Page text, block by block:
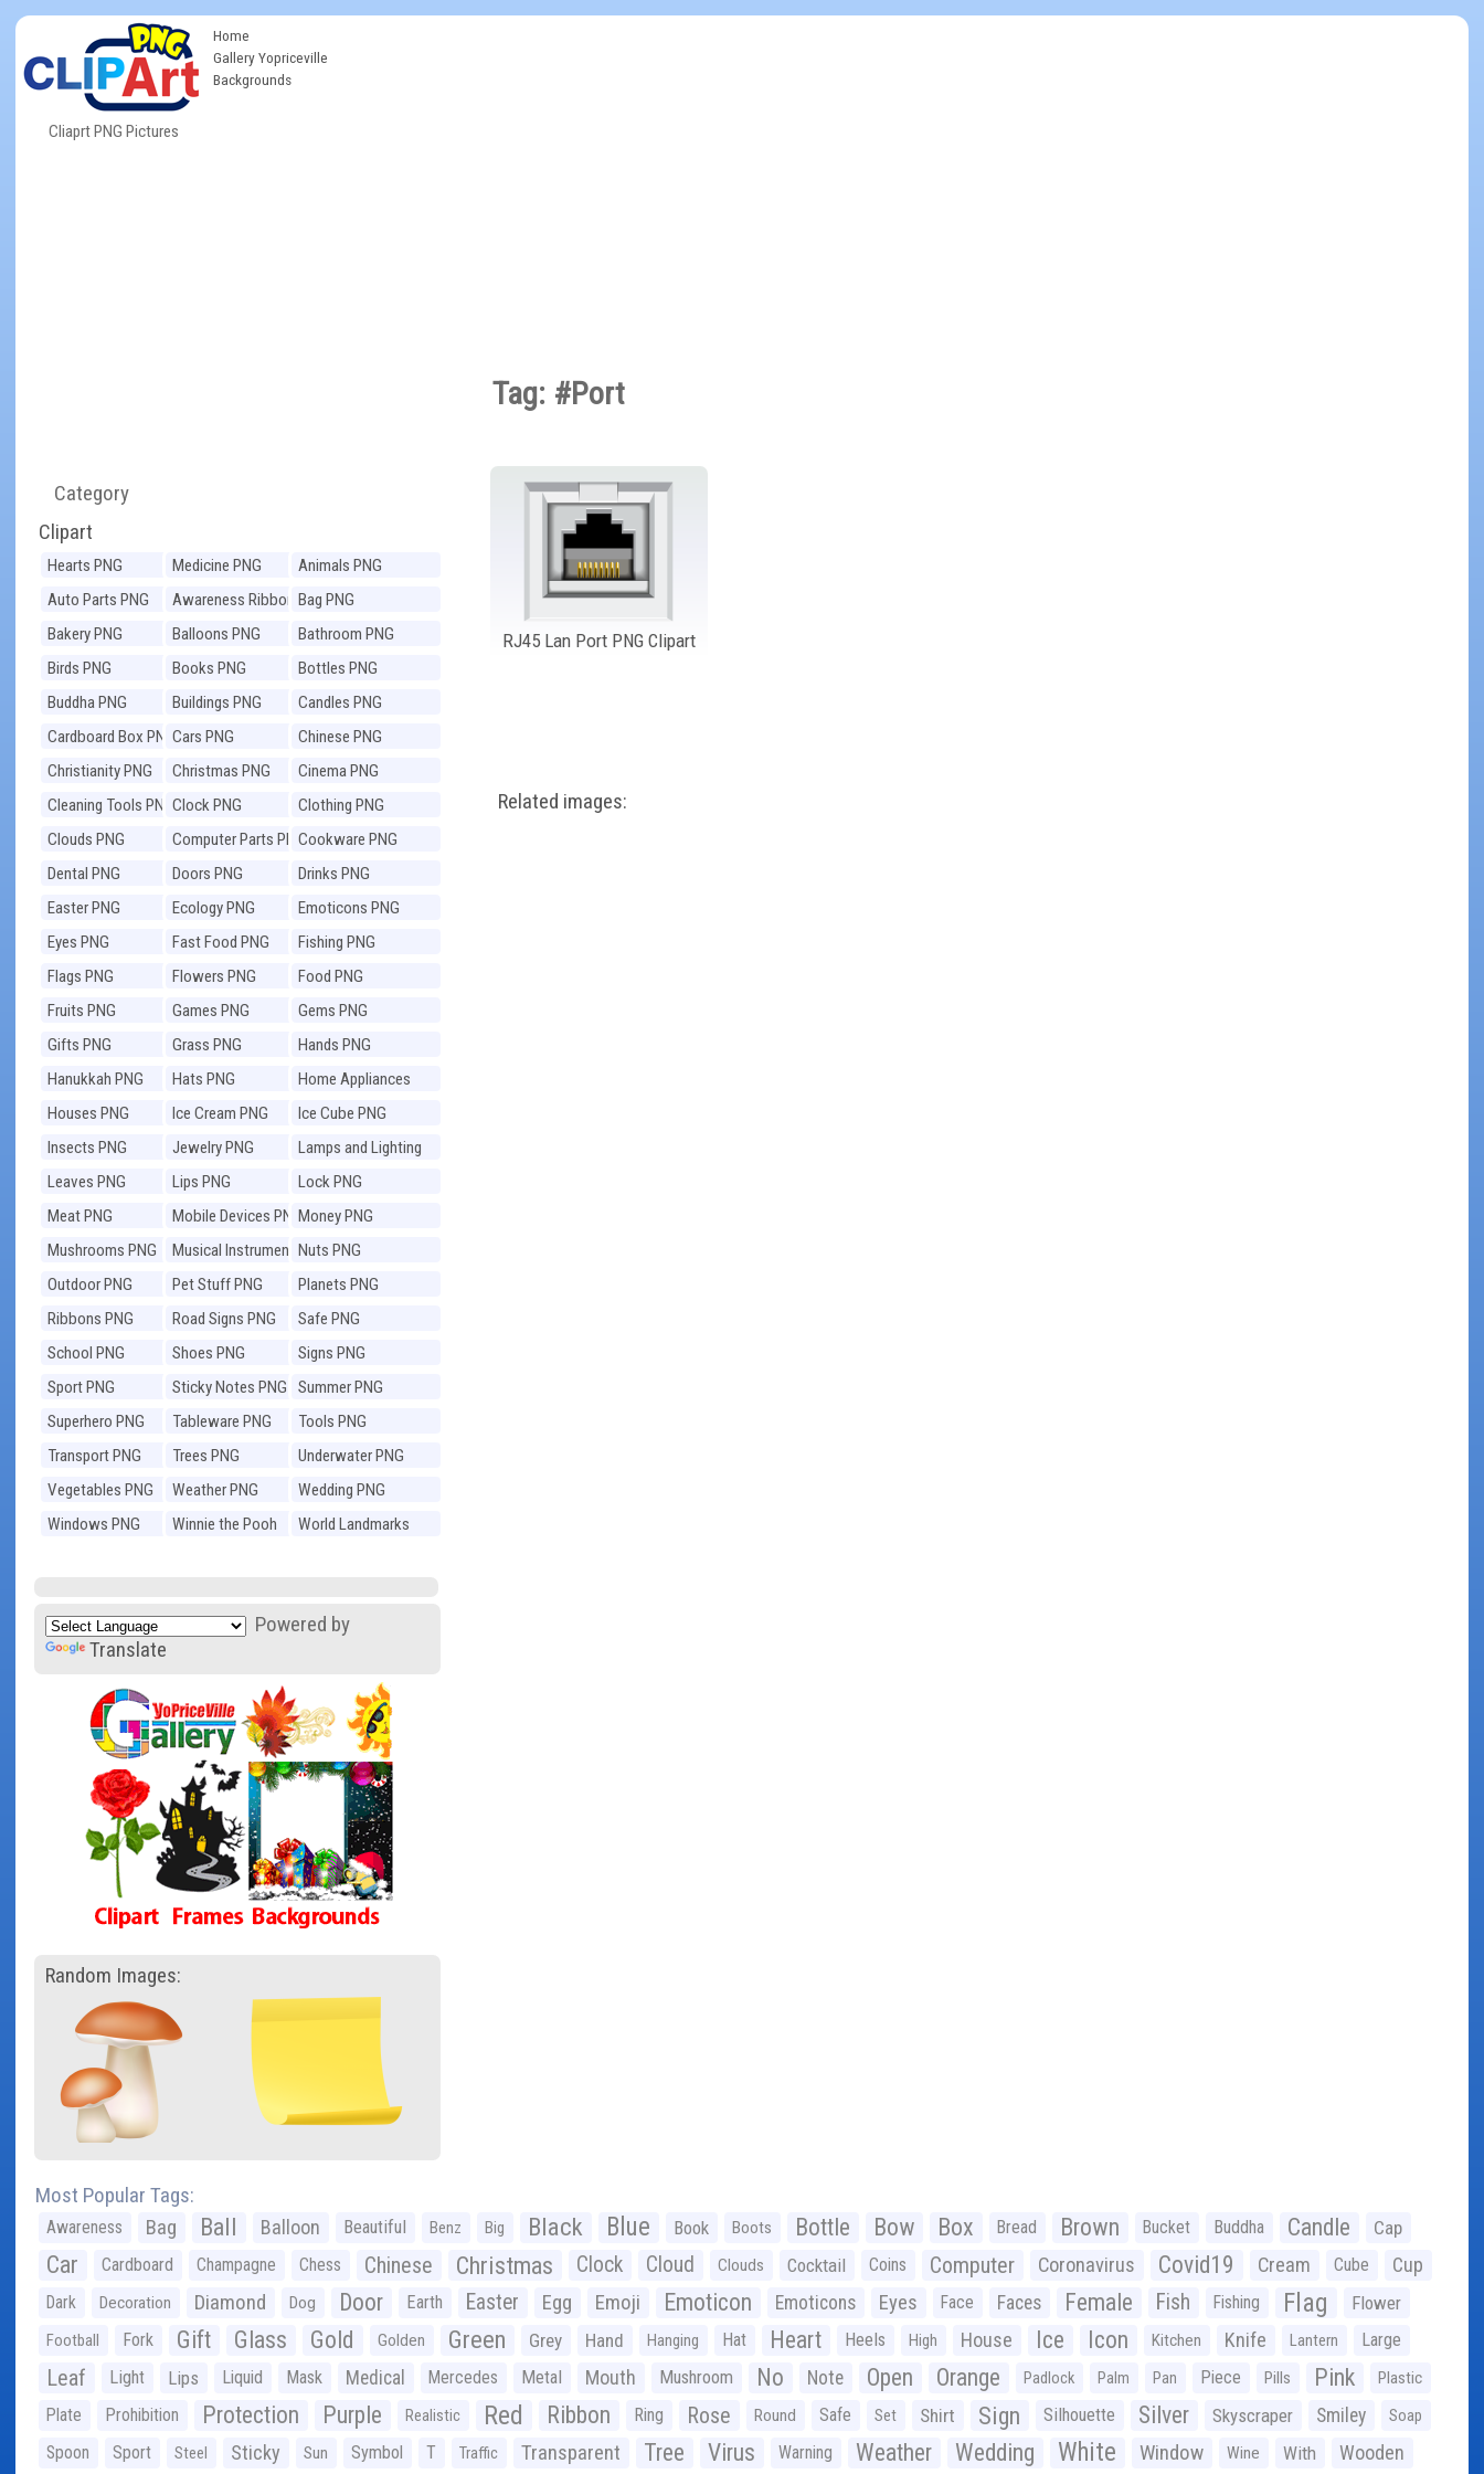
Cliaprt PNG Pictures
Home
Gallery Yopriceville
Backgrounds
Category
Clipart
Hearts PNG Medicine PNG
Animals PNG
Auto Parts PNG
Awareness Ribbons
PNG
Bag PNG
Bakery PNG
Balloons PNG
Bathroom PNG
Birds PNG
Books PNG
Bottles PNG
Buddha PNG
Buildings PNG
Candles PNG
Cardboard Box PNGCars PNG
Chinese PNG
Christianity PNG
Christmas PNG
Cinema PNG
Cleaning Tools PNGClock PNG
Clothing PNG
Clouds PNG
Computer Parts PNGCookware PNG
Dental PNG
Doors PNG
Drinks PNG
Easter PNG
Ecology PNG
Emoticons PNG
Eyes PNG
Fast Food PNG
Fishing PNG
Flags PNG
Flowers PNG
Food PNG
Fruits PNG
Games PNG
Gems PNG
Gifts PNG
Grass PNG
Hands PNG
Hanukkah PNG
Hats PNG
Home Appliances
PNG
Houses PNG Ice Cream PNG
Ice Cube PNG
Insects PNG
Jewelry PNG
Lamps and Lighting
PNG
Leaves PNG Lips PNG
Lock PNG
Meat PNG
Mobile Devices PNGMoney PNG
Mushrooms PNG
Musical Instruments
PNG
Nuts PNG
Outdoor PNG
Pet Stuff PNG
Planets PNG
Ribbons PNG
Road Signs PNG
Safe PNG
School PNG
Shoes PNG
Signs PNG
Sport PNG
Sticky Notes PNG
Summer PNG
Superhero PNG
Tableware PNG
Tools PNG
Transport PNG
Trees PNG
Underwater PNG
Vegetables PNG
Weather PNG
Wedding PNG
Windows PNG
Winnie the Pooh
World Landmarks
Powered by
Translate
Random Images:
Tag: #Port
RJ45 Lan Port PNG Clipart
Related images:
Most Popular Tags:
Awareness Bag Ball Balloon Beautiful Benz Big Black Blue Book Boots Bottle Bow Box Bread Brown Bucket Buddha Candle Cap
Car Cardboard Champagne Chess Chinese Christmas Clock Cloud Clouds Cocktail Coins Computer Coronavirus Covid19 Cream Cube Cup
Dark Decoration Diamond Dog Door Earth Easter Egg Emoji Emoticon Emoticons Eyes Face Faces Female Fish Fishing Flag Flower
Football Fork Gift Glass Gold Golden Green Grey Hand Hanging Hat Heart Heels High House Ice Icon Kitchen Knife Lantern Large
Leaf Light Lips Liquid Mask Medical Mercedes Metal Mouth Mushroom No Note Open Orange Padlock Palm Pan Piece Pills Pink Plastic
Plate Prohibition Protection Purple Realistic Red Ribbon Ring Rose Round Safe Set Shirt Sign Silhouette Silver Skyscraper Smiley Soap
Spoon Sport Steel Sticky Sun Symbol T Traffic Transparent Tree Virus Warning Weather Wedding White Window Wine With Wooden